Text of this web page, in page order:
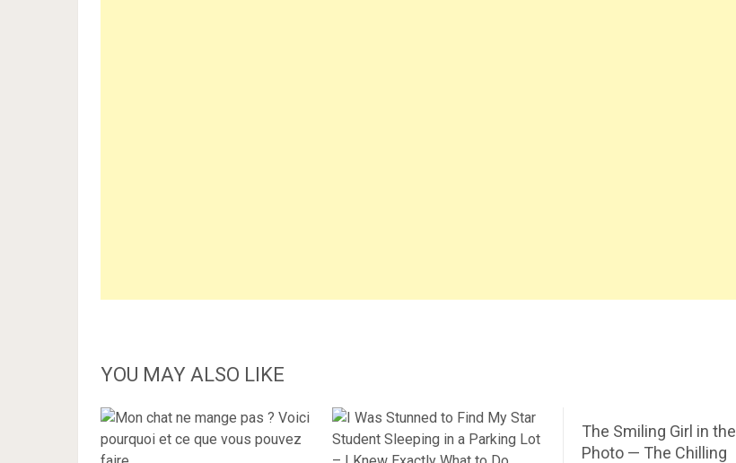
YOU MAY ALSO LIKE
The Smiling Girl in the
Photo — The Chilling